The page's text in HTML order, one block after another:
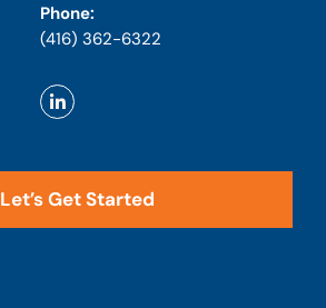
Phone:
(416) 362-6322
Let’s Get Started